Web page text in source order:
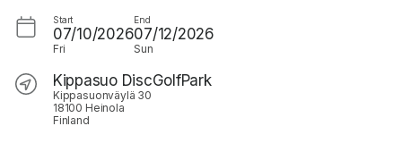
Start
07/10/2026
Fri
End
07/12/2026
Sun
Kippasuo DiscGolfPark
Kippasuonväylä 30
18100 Heinola
Finland